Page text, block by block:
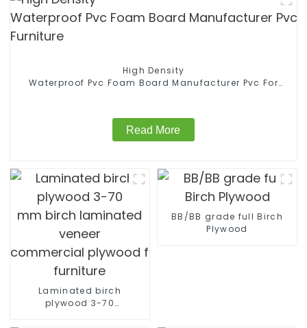
High Density
Waterproof Pvc Foam Board Manufacturer Pvc For
Read More
Laminated birch
plywood 3-70
BB/BB grade full Birch
Plywood